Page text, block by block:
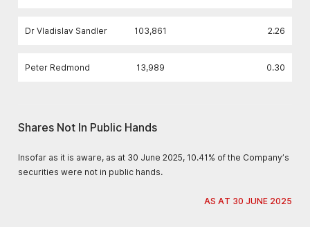
Dr Vladislav Sandler 103,861 2.26
Peter Redmond 13,989 0.30
Shares Not In Public Hands
Insofar as it is aware, as at 30 June 2025, 10.41% of the Company’s
securities were not in public hands.
AS AT 30 JUNE 2025